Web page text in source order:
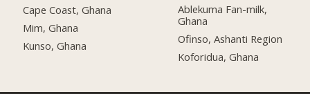
Cape Coast, Ghana
Mim, Ghana
Kunso, Ghana
Ablekuma Fan-milk,
Ghana
Ofinso, Ashanti Region
Koforidua, Ghana